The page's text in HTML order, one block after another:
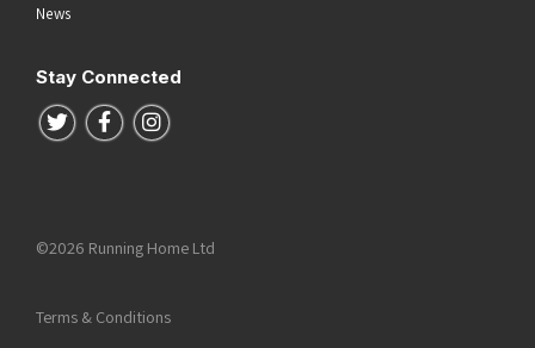
News
Stay Connected
Follow us on Twitter
Follow us on Facebook
Follow us on Instagram
©2026 Running Home Ltd
Terms & Conditions